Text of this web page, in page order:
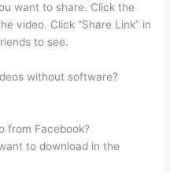
want to share. Click the
video. Click “Share Link” in
to see.
without software?
from Facebook?
to download in the